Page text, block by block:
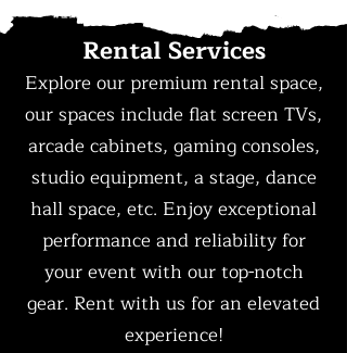
Rental Services
Explore our premium rental space,
our spaces include flat screen TVs,
arcade cabinets, gaming consoles,
studio equipment, a stage, dance
hall space, etc. Enjoy exceptional
performance and reliability for
your event with our top-notch
gear. Rent with us for an elevated
experience!